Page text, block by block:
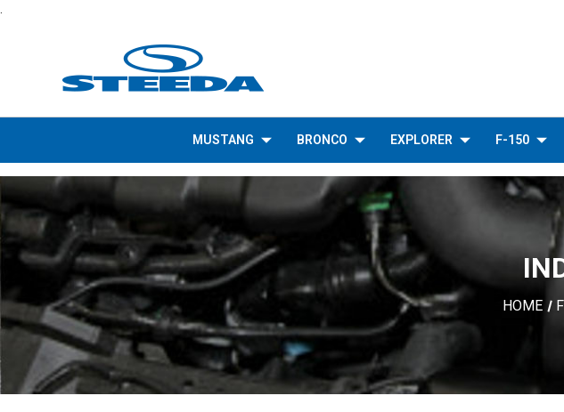
MUSTANG BRONCO EXPLORER F-150
HOME